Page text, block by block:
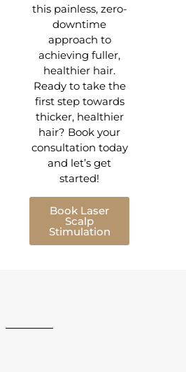
this painless, zero-
downtime
approach to
achieving fuller,
healthier hair.
Ready to take the
first step towards
thicker, healthier
hair? Book your
consultation today
and let’s get
started!
Book Laser
Scalp
Stimulation